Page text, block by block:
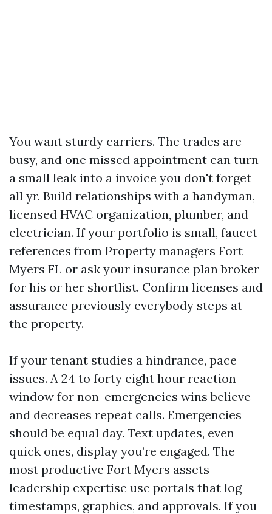
You want sturdy carriers. The trades are
busy, and one missed appointment can turn
a small leak into a invoice you don't forget
all yr. Build relationships with a handyman,
licensed HVAC organization, plumber, and
electrician. If your portfolio is small, faucet
references from Property managers Fort
Myers FL or ask your insurance plan broker
for his or her shortlist. Confirm licenses and
assurance previously everybody steps at
the property.
If your tenant studies a hindrance, pace
issues. A 24 to forty eight hour reaction
window for non-emergencies wins believe
and decreases repeat calls. Emergencies
should be equal day. Text updates, even
quick ones, display you’re engaged. The
most productive Fort Myers assets
leadership expertise use portals that log
timestamps, graphics, and approvals. If you